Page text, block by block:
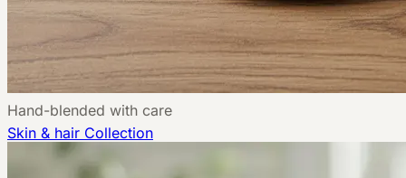
Hand-blended with care
Skin & hair Collection